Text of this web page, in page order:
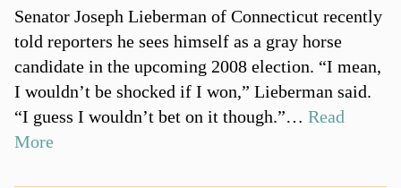
Senator Joseph Lieberman of Connecticut recently
told reporters he sees himself as a gray horse
candidate in the upcoming 2008 election. “I mean,
I wouldn’t be shocked if I won,” Lieberman said.
“I guess I wouldn’t bet on it though.”… Read
More